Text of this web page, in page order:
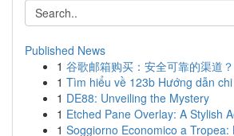
Published News
1 谷歌邮箱购买：安全可靠的渠道？
1 Tìm hiểu về 123b Hướng dẫn
1 DE88: Unveiling the Mystery
1 Etched Pane Overlay: A Stylish
1 Soggiorno Economico a Tropea: